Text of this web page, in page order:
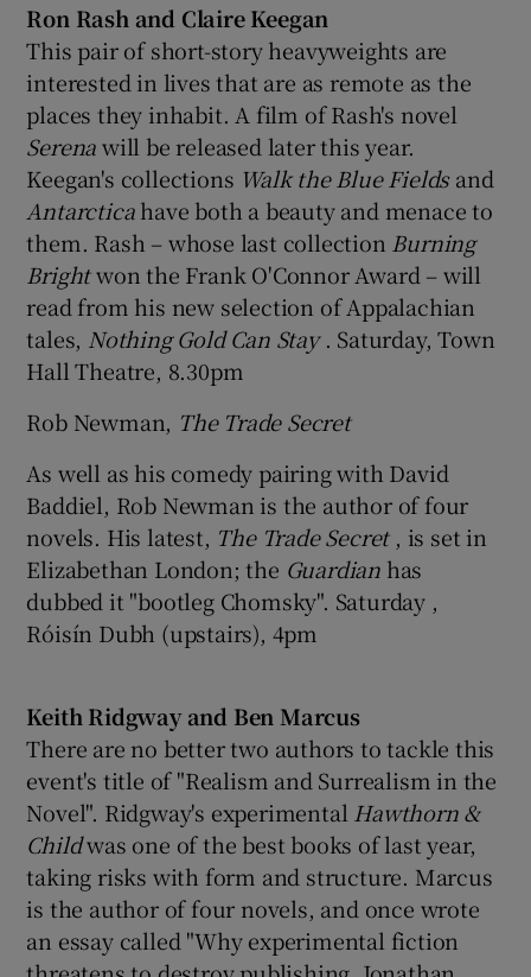
Ron Rash and Claire Keegan
This pair of short-story heavyweights are
interested in lives that are as remote as the
places they inhabit. A film of Rash's novel
Serenawill be released later this year.
Keegan's collections Walk the Blue Fieldsand
Antarcticahave both a beauty and menace to
them. Rash – whose last collection Burning
Brightwon the Frank O'Connor Award – will
read from his new selection of Appalachian
tales, Nothing Gold Can Stay. Saturday, Town
Hall Theatre, 8.30pm
Rob Newman, The Trade Secret
As well as his comedy pairing with David
Baddiel, Rob Newman is the author of four
novels. His latest, The Trade Secret, is set in
Elizabethan London; the Guardian has
dubbed it "bootleg Chomsky". Saturday ,
Róisín Dubh (upstairs), 4pm
Keith Ridgway and Ben Marcus
There are no better two authors to tackle this
event's title of "Realism and Surrealism in the
Novel". Ridgway's experimental Hawthorn &
Childwas one of the best books of last year,
taking risks with form and structure. Marcus
is the author of four novels, and once wrote
an essay called "Why experimental fiction